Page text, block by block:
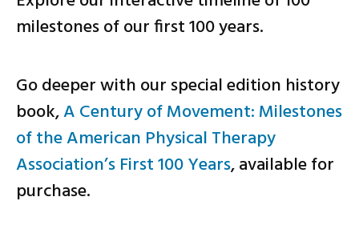
milestones of our first 100 years.
Go deeper with our special edition history
book,A Century of Movement: Milestones
of the American Physical Therapy
Association’s First 100 Years, available for
purchase.